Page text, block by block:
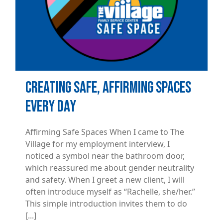
Creating Safe, Affirming Spaces
Every Day
Affirming Safe Spaces When I came to The
Village for my employment interview, I
noticed a symbol near the bathroom door,
which reassured me about gender neutrality
and safety. When I greet a new client, I will
often introduce myself as “Rachelle, she/her.”
This simple introduction invites them to do
[...]